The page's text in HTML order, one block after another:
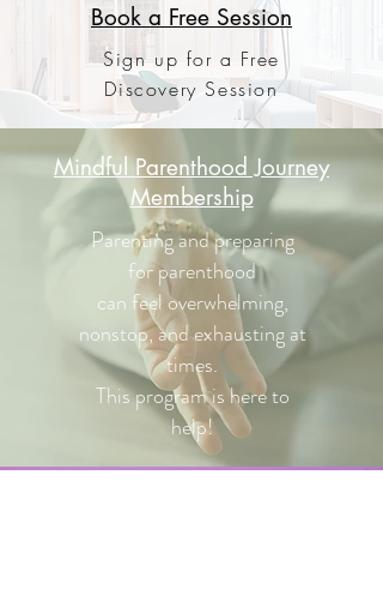
Book a Free Session
Sign up for a Free
Discovery Session
Mindful Parenthood Journey
Membership
Parenting and preparing
for parenthood
can feel overwhelming,
nonstop, and exhausting at
times.
This program is here to
help!